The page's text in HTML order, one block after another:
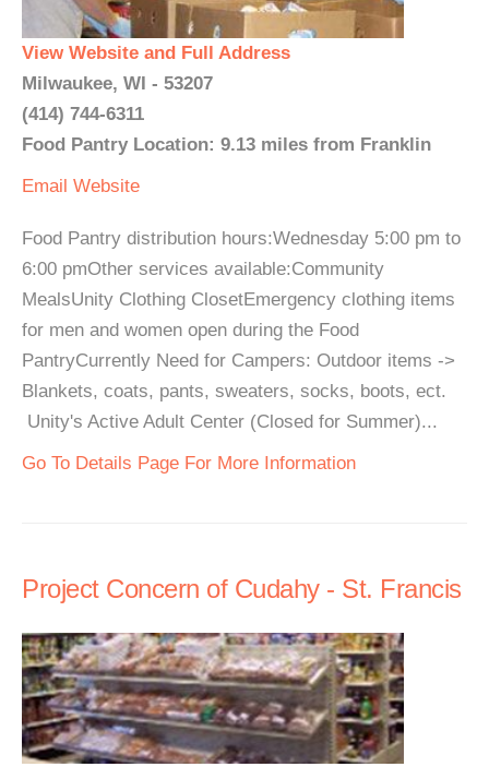
View Website and Full Address
Milwaukee, WI - 53207
(414) 744-6311
Food Pantry Location: 9.13 miles from Franklin
Email Website
Food Pantry distribution hours:Wednesday 5:00 pm to
6:00 pmOther services available:Community
MealsUnity Clothing ClosetEmergency clothing items
for men and women open during the Food
PantryCurrently Need for Campers: Outdoor items ->
Blankets, coats, pants, sweaters, socks, boots, ect.
Unity's Active Adult Center (Closed for Summer)...
Go To Details Page For More Information
Project Concern of Cudahy - St. Francis